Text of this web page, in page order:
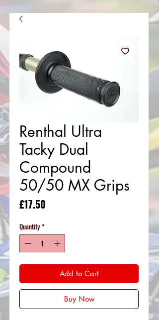
Renthal Ultra
Tacky Dual
Compound
50/50 MX Grips
£17.50
Quantity *
Add to Cart
Buy Now